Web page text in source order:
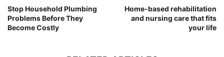
Stop Household Plumbing
Problems Before They
Become Costly
Home-based rehabilitation
and nursing care that fits
your life